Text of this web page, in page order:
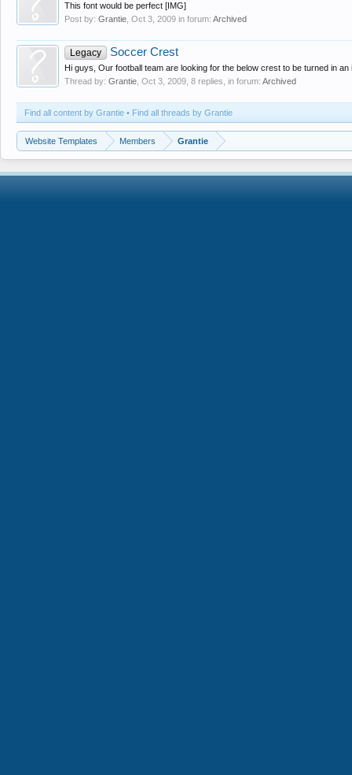
This font would be perfect [IMG]
Post by: Grantie Oct 3, 2009 in forum: Archived
Legacy Soccer Crest
Hi guys, Our football team are looking for the below crest to be turned in
Thread by: Grantie Oct 3, 2009 , 8 replies, in forum: Archived
Find all content by Grantie Find all threads by Grantie
Website Templates Members Grantie